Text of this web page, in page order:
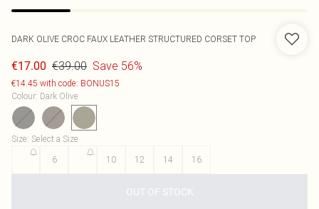
DARK OLIVE CROC FAUX LEATHER STRUCTURED CORSET TOP
€17.00 €39.00 Save 56%
€14.45 with code: BONUS15
Colour: Dark Olive
Size: Select a Size
6 10 12 14 16
OUT OF STOCK